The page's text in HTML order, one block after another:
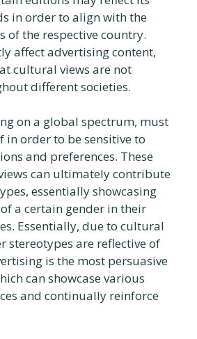
in order to align with the
of the respective country.
affect advertising content,
cultural views are not
different societies.
on a global spectrum, must
order to be sensitive to
and preferences. These
can ultimately contribute
essentially showcasing
a certain gender in their
Essentially, due to cultural
stereotypes are reflective of
is the most persuasive
can showcase various
and continually reinforce